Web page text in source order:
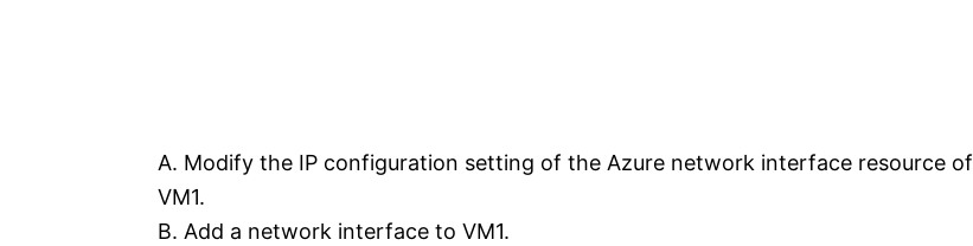
A. Modify the IP configuration setting of the Azure network interface resource of
VM1.
B. Add a network interface to VM1.